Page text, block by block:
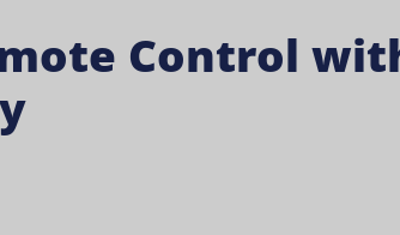
Control